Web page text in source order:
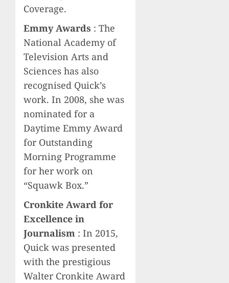
Coverage.
Emmy Awards : The
National Academy of
Television Arts and
Sciences has also
recognised Quick’s
work. In 2008, she was
nominated for a
Daytime Emmy Award
for Outstanding
Morning Programme
for her work on
“Squawk Box.”
Cronkite Award for
Excellence in
Journalism : In 2015,
Quick was presented
with the prestigious
Walter Cronkite Award